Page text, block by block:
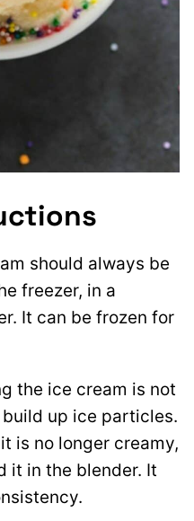
should always be
freezer, in a
It can be frozen for
the ice cream is not
up ice particles.
is no longer creamy,
it in the blender. It